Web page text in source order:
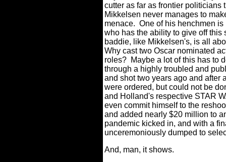
cutter as far as frontier politicians
Mikkelsen never manages to
menace. One of his henchmen
who has the ability to give off this
baddie, like Mikkelsen's, is all
Why cast two Oscar nominated
roles? Maybe a lot of this has to
through a highly troubled and
and shot two years ago and after
were ordered, but could not be
and Holland's respective STAR
even commit himself to the
and added nearly $20 million to
pandemic kicked in, and with a
unceremoniously dumped to
And, man, it shows.